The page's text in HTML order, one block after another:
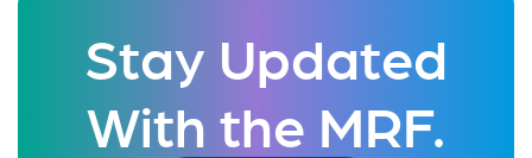
Stay Updated
With the MRF.